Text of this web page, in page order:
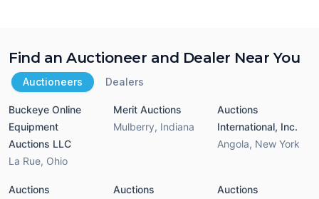
Find an Auctioneer and Dealer Near You
Auctioneers Dealers
Buckeye Online
Equipment
Auctions LLC
La Rue, Ohio
Merit Auctions
Mulberry, Indiana
Auctions
International, Inc.
Angola, New York
Auctions
Auctions
Auctions